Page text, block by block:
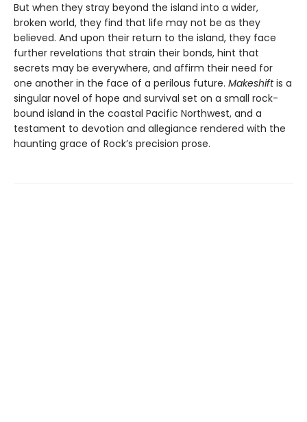
But when they stray beyond the island into a wider,
broken world, they find that life may not be as they
believed. And upon their return to the island, they face
further revelations that strain their bonds, hint that
secrets may be everywhere, and affirm their need for
one another in the face of a perilous future. Makeshiftis a
singular novel of hope and survival set on a small rock-
bound island in the coastal Pacific Northwest, and a
testament to devotion and allegiance rendered with the
haunting grace of Rock’s precision prose.